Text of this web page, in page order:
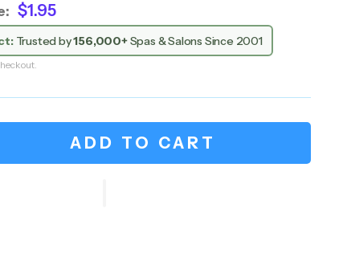
$1.95
Trusted by156,000+Spas & Salons Since 2001
ADD TO CART